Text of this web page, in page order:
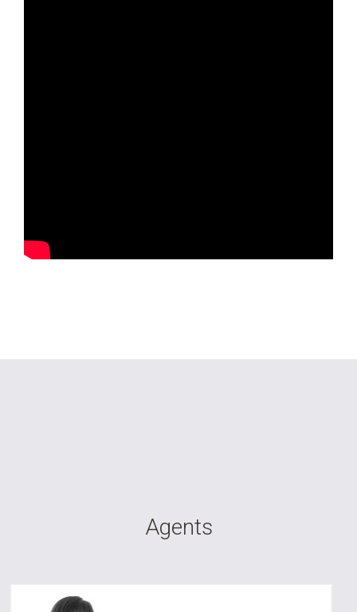
Agents